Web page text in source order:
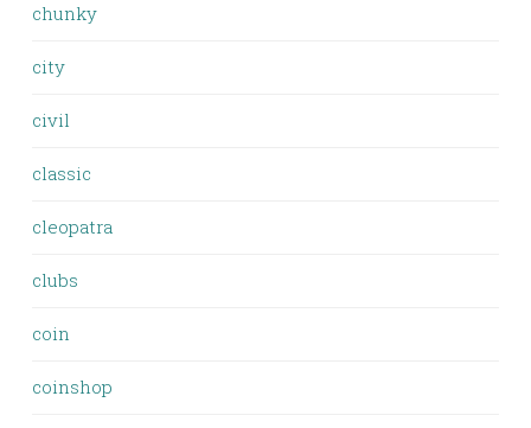
chunky
city
civil
classic
cleopatra
clubs
coin
coinshop